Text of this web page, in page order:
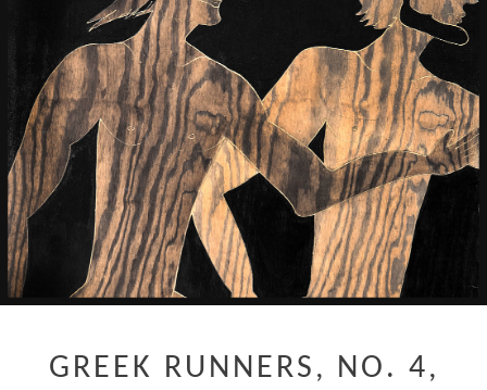
GREEK RUNNERS, NO. 4,